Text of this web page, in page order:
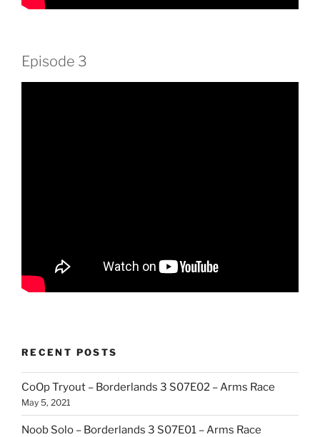
Episode 3
RECENT POSTS
CoOp Tryout – Borderlands 3 S07E02 – Arms Race
May 5, 2021
Noob Solo – Borderlands 3 S07E01 – Arms Race